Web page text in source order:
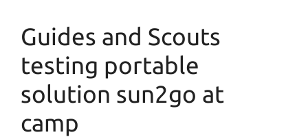
Guides and Scouts
testing portable
solution sun2go at
camp